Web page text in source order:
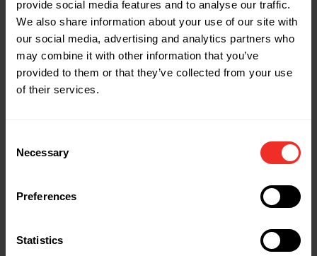
provide social media features and to analyse our traffic.
We also share information about your use of our site with
our social media, advertising and analytics partners who
may combine it with other information that you’ve
provided to them or that they’ve collected from your use
of their services.
Selection
Necessary
Preferences
Statistics
Description: 5/8"
Part Name: S1034
Description: 3/4"
Description: Soft Deluxe Case - swaging
Part Name: SPIN-CASE-F